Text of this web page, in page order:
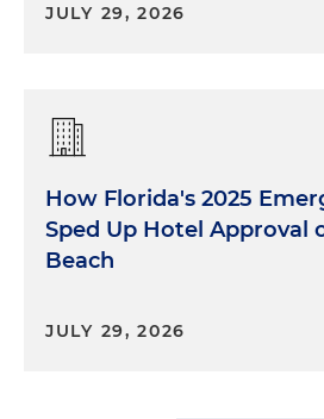
JULY 29, 2026
How Florida's 2025
Sped Up Hotel Approval
Beach
JULY 29, 2026